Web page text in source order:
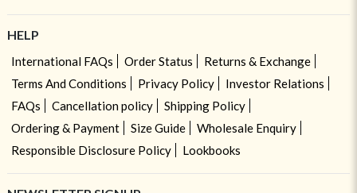
HELP
International FAQs Order Status
Returns & Exchange
Terms And Conditions
Privacy Policy
Investor Relations
FAQs
Cancellation policy
Shipping Policy
Ordering & Payment
Size Guide
Wholesale Enquiry
Responsible Disclosure Policy
Lookbooks